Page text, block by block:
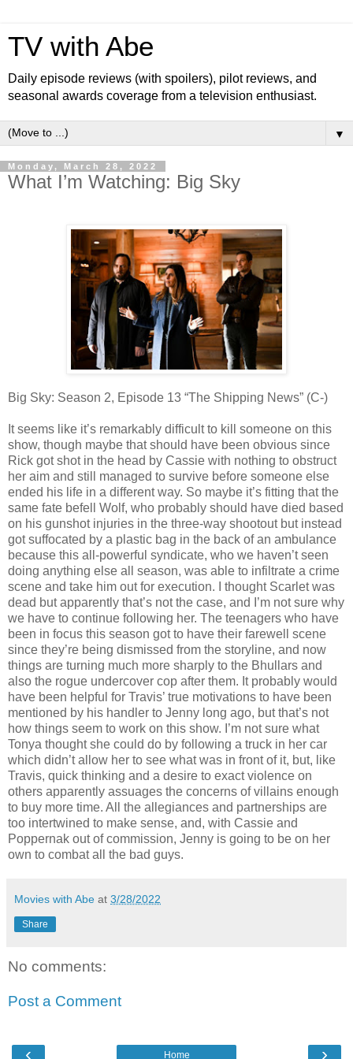
TV with Abe
Daily episode reviews (with spoilers), pilot reviews, and
seasonal awards coverage from a television enthusiast.
▼
Monday, March 28, 2022
What I’m Watching: Big Sky
Big Sky: Season 2, Episode 13 “The Shipping News” (C-)
It seems like it’s remarkably difficult to kill someone on this
show, though maybe that should have been obvious since
Rick got shot in the head by Cassie with nothing to obstruct
her aim and still managed to survive before someone else
ended his life in a different way. So maybe it’s fitting that the
same fate befell Wolf, who probably should have died based
on his gunshot injuries in the three-way shootout but instead
got suffocated by a plastic bag in the back of an ambulance
because this all-powerful syndicate, who we haven’t seen
doing anything else all season, was able to infiltrate a crime
scene and take him out for execution. I thought Scarlet was
dead but apparently that’s not the case, and I’m not sure why
we have to continue following her. The teenagers who have
been in focus this season got to have their farewell scene
since they’re being dismissed from the storyline, and now
things are turning much more sharply to the Bhullars and
also the rogue undercover cop after them. It probably would
have been helpful for Travis’ true motivations to have been
mentioned by his handler to Jenny long ago, but that’s not
how things seem to work on this show. I’m not sure what
Tonya thought she could do by following a truck in her car
which didn’t allow her to see what was in front of it, but, like
Travis, quick thinking and a desire to exact violence on
others apparently assuages the concerns of villains enough
to buy more time. All the allegiances and partnerships are
too intertwined to make sense, and, with Cassie and
Poppernak out of commission, Jenny is going to be on her
own to combat all the bad guys.
Movies with Abe at 3/28/2022
Share
No comments:
Post a Comment
‹ ›
Home